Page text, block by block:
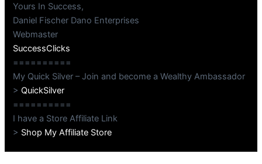
Yours In Success,
Daniel Fischer Dano Enterprises
Webmaster
SuccessClicks
==========
My Quick Silver – Join and become a Wealthy Ambassador
>QuickSilver
==========
I have a Store Affiliate Link
> Shop My Affiliate Store